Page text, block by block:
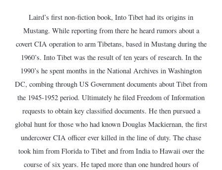
Laird’s first non-fiction book, Into Tibet had its origins in
Mustang. While reporting from there he heard rumors about a
covert CIA operation to arm Tibetans, based in Mustang during the
1960’s. Into Tibet was the result of ten years of research. In the
1990’s he spent months in the National Archives in Washington
DC, combing through US Government documents about Tibet from
the 1945-1952 period. Ultimately he filed Freedom of Information
requests to obtain key classified documents. He then pursued a
global hunt for those who had known Douglas Mackiernan, the first
undercover CIA officer ever killed in the line of duty. The chase
took him from Florida to Tibet and from India to Hawaii over the
course of six years. He taped more than one hundred hours of